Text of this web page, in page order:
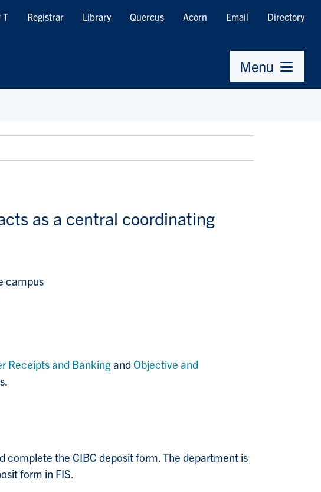
T Registrar Library Quercus Acorn Email Directory
Menu
as a central coordinating
campus
Receipts and Bankingand Objective and
.
complete the CIBC deposit form. The department is
form in FIS.